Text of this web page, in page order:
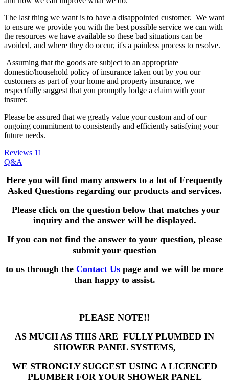
The last thing we want is to have a disappointed customer. We want
to ensure we provide you with the best possible service we can with
the resources we have available so these bad situations can be
avoided, and where they do occur, it's a painless process to resolve.
Assuming that the goods are subject to an appropriate
domestic/household policy of insurance taken out by you our
customers as part of your home and property insurance, we
respectfully suggest that you promptly lodge a claim with your
insurer.
Please be assured that we greatly value your custom and of our
ongoing commitment to consistently and efficiently satisfying your
future needs.
Reviews 11
Q&A
Here you will find many answers to a lot of Frequently
Asked Questions regarding our products and services.
Please click on the question below that matches your
inquiry and the answer will be displayed.
If you can not find the answer to your question, please
submit your question
to us through the Contact Us page and we will be more
than happy to assist.
PLEASE NOTE!!
AS MUCH AS THIS ARE FULLY PLUMBED IN
SHOWER PANEL SYSTEMS,
WE STRONGLY SUGGEST USING A LICENCED
PLUMBER FOR YOUR SHOWER PANEL